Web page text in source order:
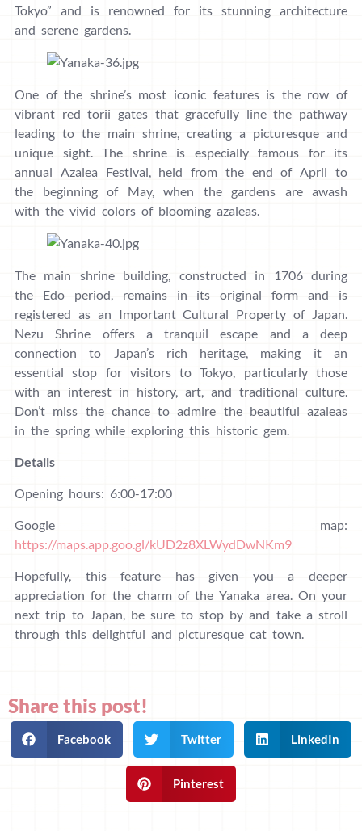
Tokyo” and is renowned for its stunning architecture
and serene gardens.
One of the shrine’s most iconic features is the row of
vibrant red torii gates that gracefully line the pathway
leading to the main shrine, creating a picturesque and
unique sight. The shrine is especially famous for its
annual Azalea Festival, held from the end of April to
the beginning of May, when the gardens are awash
with the vivid colors of blooming azaleas.
The main shrine building, constructed in 1706 during
the Edo period, remains in its original form and is
registered as an Important Cultural Property of Japan.
Nezu Shrine offers a tranquil escape and a deep
connection to Japan’s rich heritage, making it an
essential stop for visitors to Tokyo, particularly those
with an interest in history, art, and traditional culture.
Don’t miss the chance to admire the beautiful azaleas
in the spring while exploring this historic gem.
Details
Opening hours: 6:00-17:00
Google map:
https://maps.app.goo.gl/kUD2z8XLWydDwNKm9
Hopefully, this feature has given you a deeper
appreciation for the charm of the Yanaka area. On your
next trip to Japan, be sure to stop by and take a stroll
through this delightful and picturesque cat town.
Share this post!
Facebook Twitter LinkedIn
Pinterest